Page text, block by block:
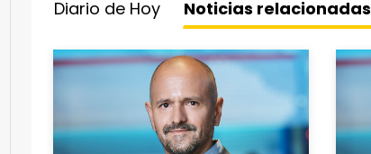
Diario de Hoy Noticias relacionadas